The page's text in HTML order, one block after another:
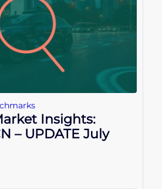
Insights:
– UPDATE July